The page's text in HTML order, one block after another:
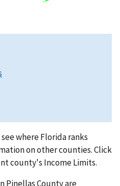
where Florida ranks
on other counties. Click
county's Income Limits.
Pinellas County are